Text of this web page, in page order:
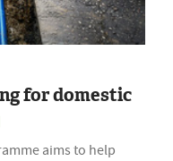
for domestic
aims to help